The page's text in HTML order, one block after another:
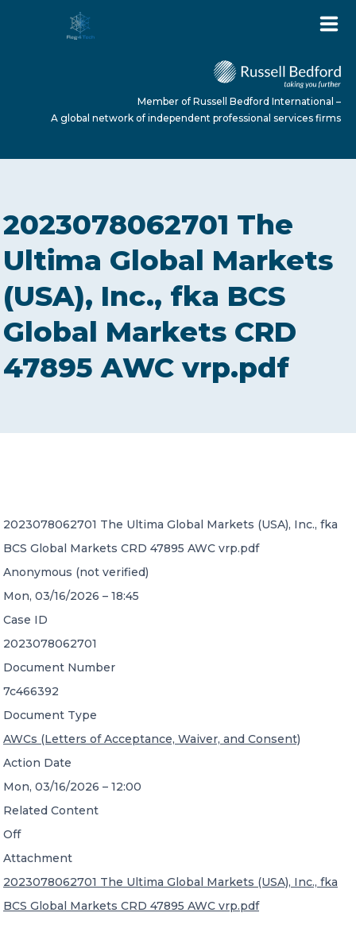
ABOUT US
SERVICES
NEWS
A global network of independent professional
services firms
Member of Russell Bedford International –
A global network of independent professional services firms
2023078062701 The
Ultima Global Markets
(USA), Inc., fka BCS
Global Markets CRD
47895 AWC vrp.pdf
2023078062701 The Ultima Global Markets (USA), Inc., fka
BCS Global Markets CRD 47895 AWC vrp.pdf
Anonymous (not verified)
Mon, 03/16/2026 – 18:45
Case ID
2023078062701
Document Number
7c466392
Document Type
AWCs (Letters of Acceptance, Waiver, and Consent)
Action Date
Mon, 03/16/2026 – 12:00
Related Content
Off
Attachment
2023078062701 The Ultima Global Markets (USA), Inc., fka
BCS Global Markets CRD 47895 AWC vrp.pdf